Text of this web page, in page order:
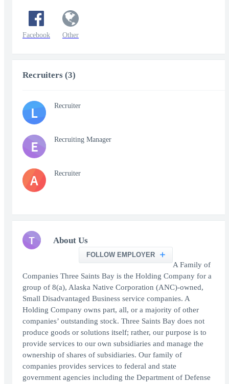
Facebook Other
Recruiters (3)
L Recruiter
E Recruiting Manager
A Recruiter
T About Us
FOLLOW EMPLOYER
A Family of
Companies Three Saints Bay is the Holding Company for a
group of 8(a), Alaska Native Corporation (ANC)-owned,
Small Disadvantaged Business service companies. A
Holding Company owns part, all, or a majority of other
companies’ outstanding stock. Three Saints Bay does not
produce goods or solutions itself; rather, our purpose is to
provide services to our own subsidiaries and manage the
ownership of shares of subsidiaries. Our family of
companies provides services to federal and state
government agencies including the Department of Defense